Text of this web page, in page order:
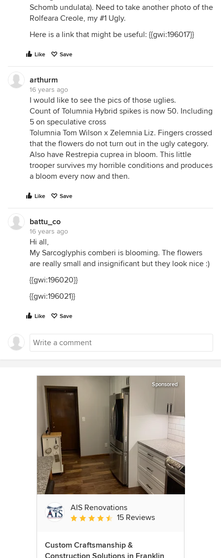
Schomb undulata). Need to take another photo of the
Rolfeara Creole, my #1 Ugly.
Here is a link that might be useful: {{gwi:196017}}
Like Save
arthurm
16 years ago
I would like to see the pics of those uglies.
Count of Tolumnia Hybrid spikes is now 50. Including
5 on speculative cross
Tolumnia Tom Wilson x Zelemnia Liz. Fingers crossed
that the flowers do not turn out in the ugly category.
Also have Restrepia cuprea in bloom. This little
trooper survives my horrible conditions and produces
a bloom every now and then.
Like Save
battu_co
16 years ago
Hi all,
My Sarcoglyphis comberi is blooming. The flowers
are really small and insignificant but they look nice :)
{{gwi:196020}}
{{gwi:196021}}
Like Save
Sponsored
AIS Renovations
Average rating: 4.5 out of 5 stars
15 Reviews
Custom Craftsmanship &
Construction Solutions in Franklin